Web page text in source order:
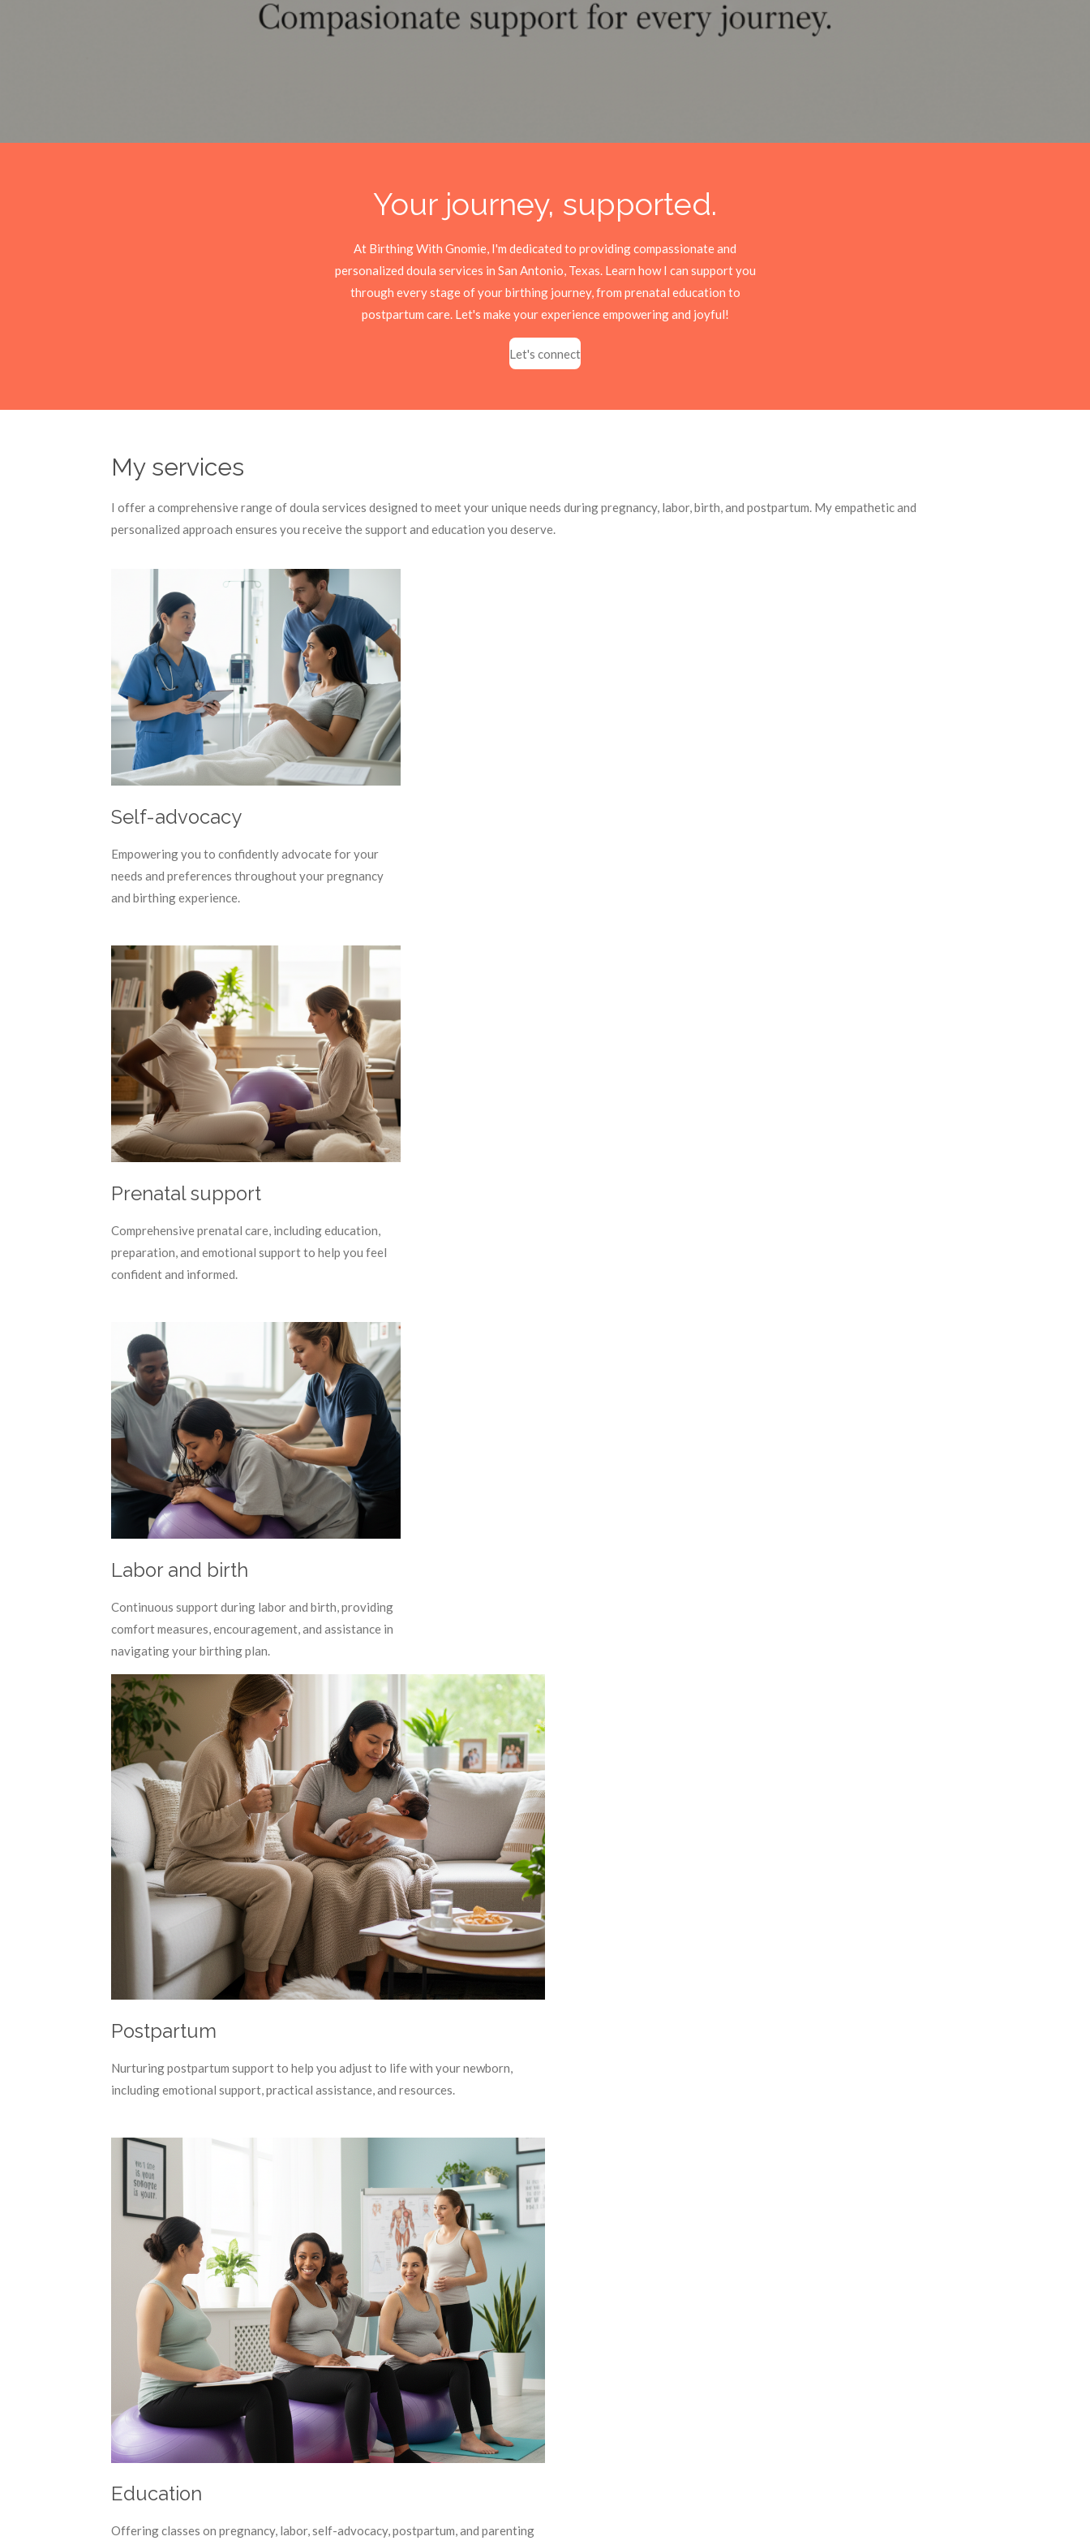
Your journey, supported.
At Birthing With Gnomie, I'm dedicated to providing compassionate and
personalized doula services in San Antonio, Texas. Learn how I can support you
through every stage of your birthing journey, from prenatal education to
postpartum care. Let's make your experience empowering and joyful!
Let's connect
My services
I offer a comprehensive range of doula services designed to meet your unique needs during pregnancy, labor, birth, and postpartum. My empathetic and
personalized approach ensures you receive the support and education you deserve.
Self-advocacy
Empowering you to confidently advocate for your
needs and preferences throughout your pregnancy
and birthing experience.
Prenatal support
Comprehensive prenatal care, including education,
preparation, and emotional support to help you feel
confident and informed.
Labor and birth
Continuous support during labor and birth, providing
comfort measures, encouragement, and assistance in
navigating your birthing plan.
Postpartum
Nurturing postpartum support to help you adjust to life with your newborn,
including emotional support, practical assistance, and resources.
Education
Offering classes on pregnancy, labor, self-advocacy, postpartum, and parenting